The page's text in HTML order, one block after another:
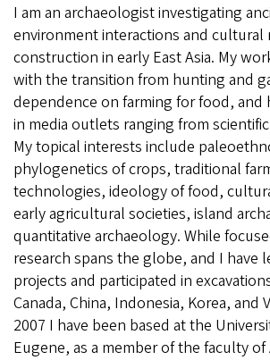
I am an archaeologist investigating
environment interactions and cultural
construction in early East Asia. My
with the transition from hunting and
dependence on farming for food, and
in media outlets ranging from
My topical interests include
phylogenetics of crops, traditional
technologies, ideology of food,
early agricultural societies, island
quantitative archaeology. While
research spans the globe, and I have
projects and participated in
Canada, China, Indonesia, Korea, and
2007 I have been based at the
Eugene, as a member of the faculty